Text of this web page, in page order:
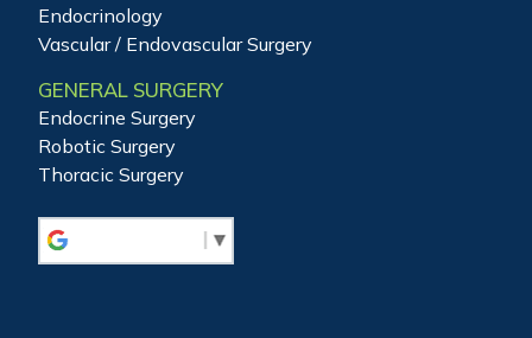
Endocrinology
Vascular / Endovascular Surgery
GENERAL SURGERY
Endocrine Surgery
Robotic Surgery
Thoracic Surgery